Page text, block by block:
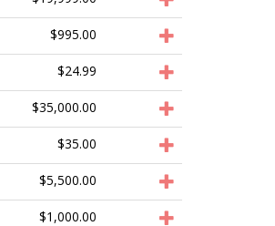
$995.00
$24.99
$35,000.00
$35.00
$5,500.00
$1,000.00